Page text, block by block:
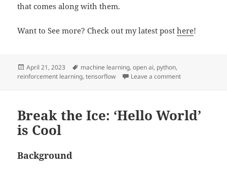
that comes along with them.
Want to See more? Check out my latest posthere!
Posted
on
April 21, 2023 Tags
machine learning,open ai, python,
reinforcement learning,tensorflow Leave a commenton The Tech
Break the Ice: ‘Hello World’
is Cool
Background